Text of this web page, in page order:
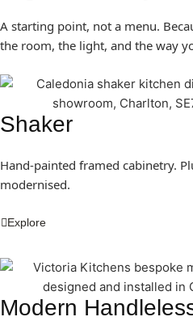
A starting point, not a menu.
the room, the light, and the way
Shaker
Hand-painted framed cabinetry.
modernised.
Explore
Modern